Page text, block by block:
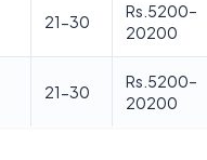
21-30
Rs.5200–
20200
21-30
Rs.5200–
20200